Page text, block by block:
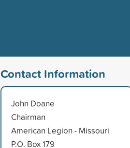
Contact Information
John Doane
Chairman
American Legion - Missouri
P.O. Box 179